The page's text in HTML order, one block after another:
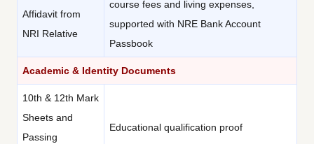
Affidavit from
NRI Relative
course fees and living expenses,
supported with NRE Bank Account
Passbook
Academic & Identity Documents
10th & 12th Mark
Sheets and
Passing
Educational qualification proof